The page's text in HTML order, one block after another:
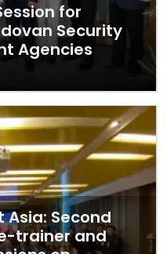
for
Security
Agencies
Asia: Second
trainer and